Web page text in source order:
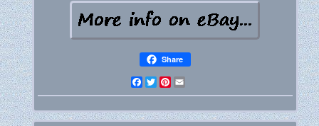
Share
Facebook
Twitter
Pinterest